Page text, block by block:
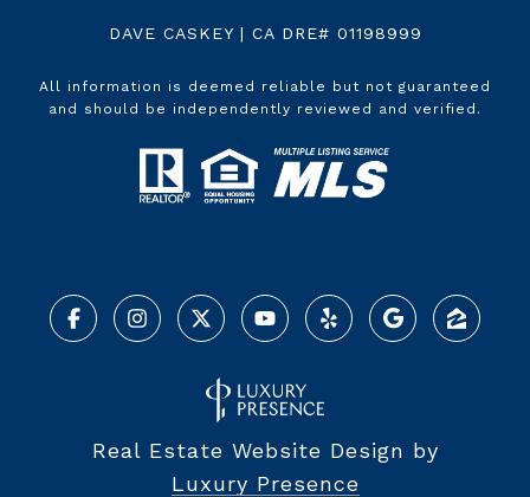
DAVE CASKEY | CA DRE# 01198999
All information is deemed reliable but not guaranteed
and should be independently reviewed and verified.
Real Estate Website Design by
Luxury Presence